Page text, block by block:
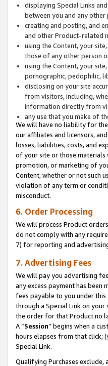
displaying Special Links
between you and any
creating and posting, and
and other Product-related
using the Content, your
those of any other person
using the Content, your
pornographic, pedophilic,
disclosing on your site
from visitors, including,
information directly from
any use that you make of
We will have no liability for
our affiliates and licensors,
losses, liabilities, costs, and
of your site or those materials
promotion, or marketing of
Content, whether or not such
violation of any term or
misconduct.
6. Order Processing
We will process Product
do not comply with any
7) for reporting and
7. Advertising Fees
We will pay you advertising
any excess payment has
fees payable to you under
through a Special Link on
the order for that Product no
A “Session” begins when a
hours elapses from that click;
Special Link.
Qualifying Purchases